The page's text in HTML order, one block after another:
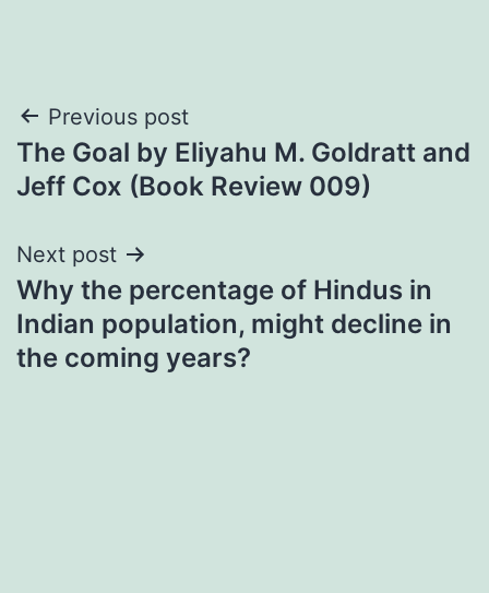
Post
navigation
Previous post
The Goal by Eliyahu M. Goldratt and
Jeff Cox (Book Review 009)
Next post
Why the percentage of Hindus in
Indian population, might decline in
the coming years?